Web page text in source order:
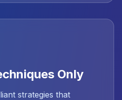
Only
strategies that